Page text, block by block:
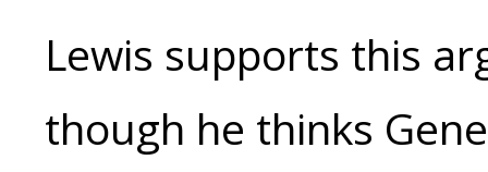
Lewis supports this
though he thinks